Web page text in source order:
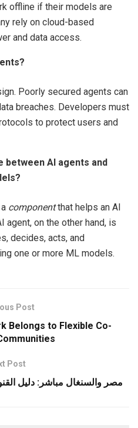
offline if their models are
rely on cloud-based
and data access.
Poorly secured agents can
breaches. Developers must
to protect users and
between AI agents and
componentthat helps an AI
agent, on the other hand, is
decides, acts, and
one or more ML models.
Post
Belongs to Flexible Co-
Post
مصر والسنغال مباشر: دليل